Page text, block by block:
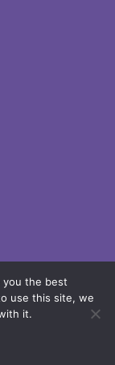
reserved.
you the best
use this site, we
it.